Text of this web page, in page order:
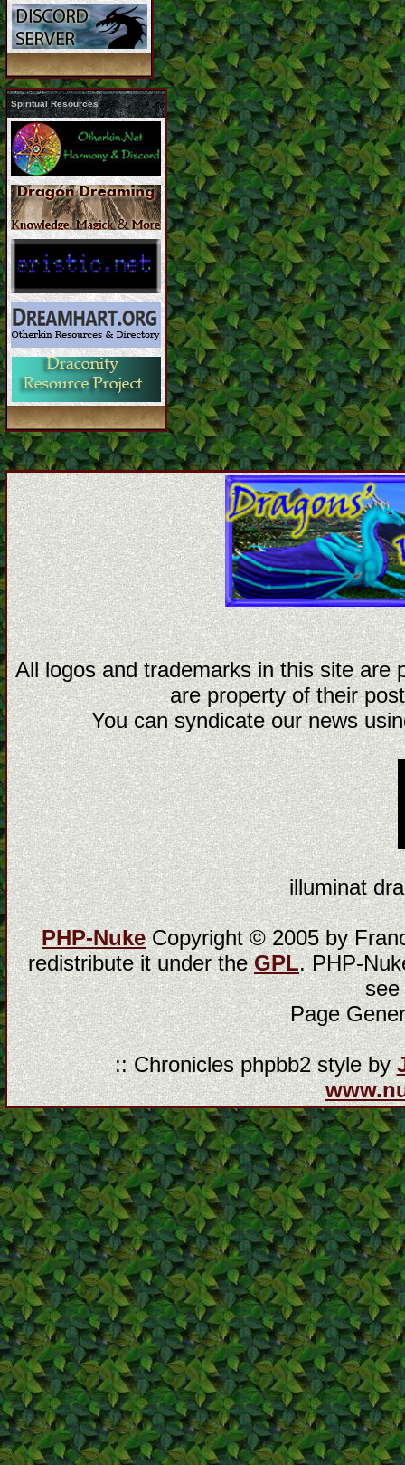
Spiritual Resources
All logos and trademarks in this site are
are property of their
You can syndicate our news
illuminat
PHP-NukeCopyright © 2005 by
redistribute it under theGPL. PHP-
Page
:: Chronicles phpbb2 style by